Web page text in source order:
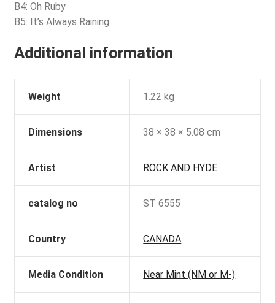
B4: Oh Ruby
B5: It’s Always Raining
Additional information
Weight 1.22 kg
Dimensions 38 × 38 × 5.08 cm
Artist ROCK AND HYDE
catalog no ST 6555
Country CANADA
Media Condition Near Mint (NM or M-)